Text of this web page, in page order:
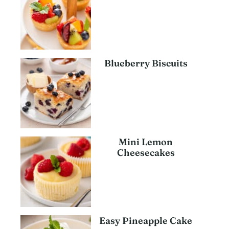
Blueberry Biscuits
Mini Lemon
Cheesecakes
Easy Pineapple Cake